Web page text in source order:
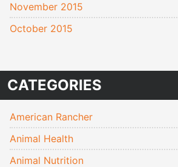
November 2015
October 2015
CATEGORIES
American Rancher
Animal Health
Animal Nutrition